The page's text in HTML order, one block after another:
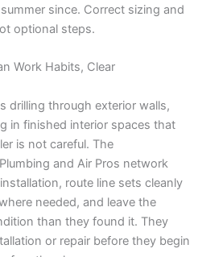
since. Correct sizing and
optional steps.
Work Habits, Clear
drilling through exterior walls,
in finished interior spaces that
is not careful. The
and Air Pros network
route line sets cleanly
needed, and leave the
than they found it. They
or repair before they begin